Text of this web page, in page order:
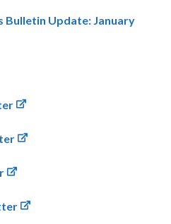
Bulletin Update: January